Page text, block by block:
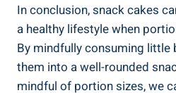
In conclusion, snack cakes
a healthy lifestyle when
By mindfully consuming little
them into a well-rounded
mindful of⁢ portion sizes, we